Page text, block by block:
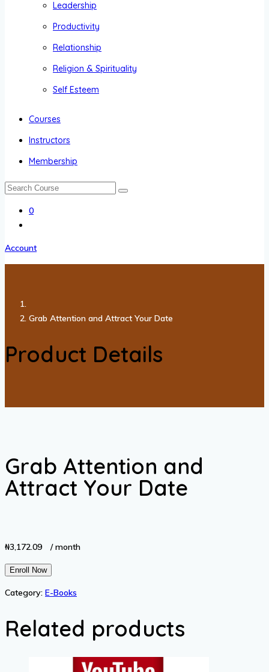
Leadership
Productivity
Relationship
Religion & Spirituality
Self Esteem
Courses
Instructors
Membership
0
Account
Grab Attention and Attract Your Date
Product Details
Grab Attention and
Attract Your Date
₦3,172.09 / month
Grab
and
Your
Enroll Now
Category: E-Books
Related products